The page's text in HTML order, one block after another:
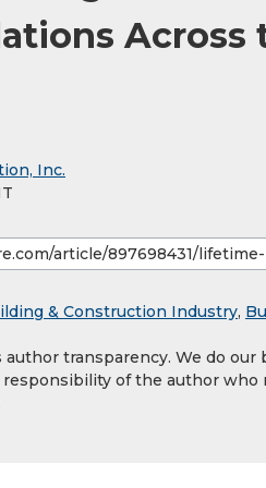
Across
Inc.
& Construction Industry,
transparency. We do
of the author who